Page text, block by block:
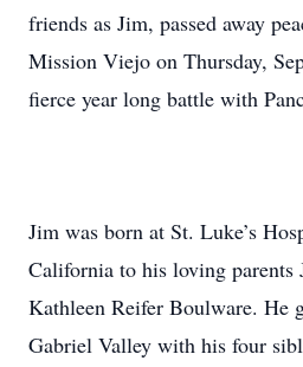
friends as Jim, passed away
Mission Viejo on Thursday,
fierce year long battle with
Jim was born at St. Luke’s
California to his loving parents
Kathleen Reifer Boulware. He
Gabriel Valley with his four